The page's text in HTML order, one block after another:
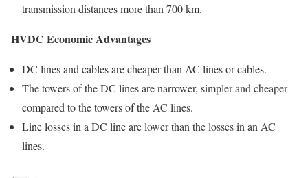
transmission distances more than 700 km.
HVDC Economic Advantages
DC lines and cables are cheaper than AC lines or cables.
The towers of the DC lines are narrower, simpler and cheaper
compared to the towers of the AC lines.
Line losses in a DC line are lower than the losses in an AC
lines.